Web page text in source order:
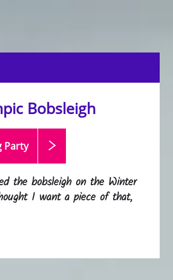
Bobsleigh
Party
the bobsleigh on the Winter
I want a piece of that,